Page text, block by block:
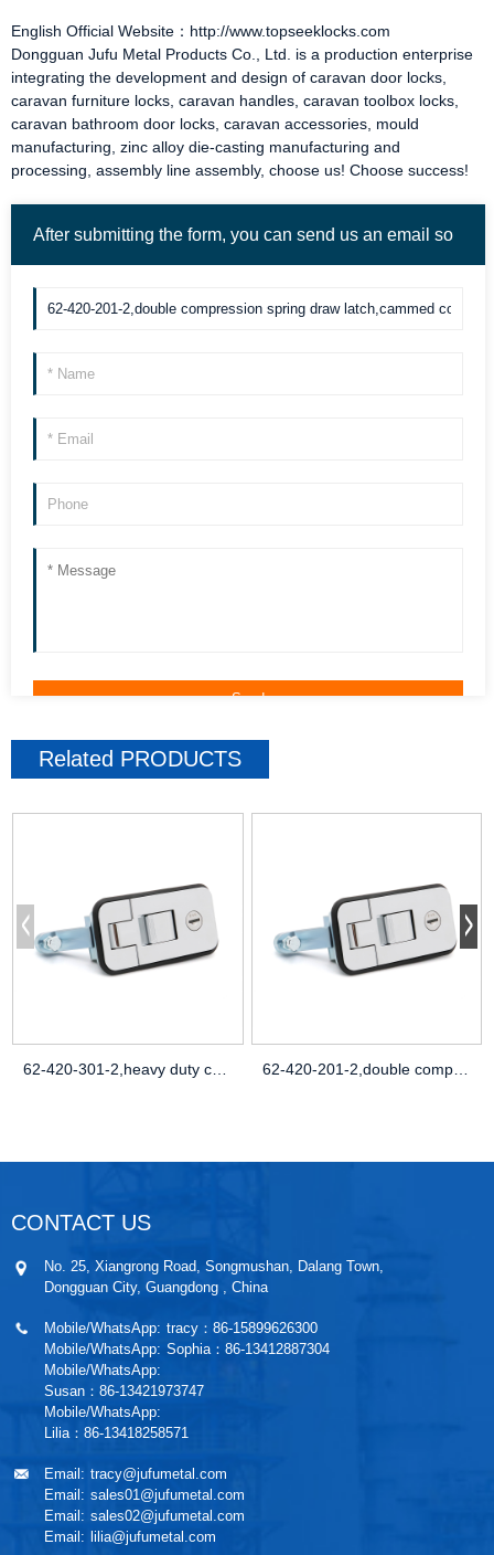
English Official Website：http://www.topseeklocks.com
Dongguan Jufu Metal Products Co., Ltd. is a production enterprise
integrating the development and design of caravan door locks
caravan furniture locks caravan handles caravan toolbox locks
caravan bathroom door locks caravan accessories , mould
manufacturing, zinc alloy die-casting manufacturing and
processing, assembly line assembly, choose us! Choose success!
After submitting the form, you can send us an email so
Related PRODUCTS
62-420-201-2,double compression spring d
CONTACT US
No. 25, Xiangrong Road, Songmushan, Dalang Town,
Dongguan City, Guangdong , China
Mobile/WhatsApp: tracy：86-15899626300
Mobile/WhatsApp: Sophia：86-13412887304
Mobile/WhatsApp:
Susan：86-13421973747
Mobile/WhatsApp:
Lilia：86-13418258571
Email: tracy@jufumetal.com
Email: sales01@jufumetal.com
Email: sales02@jufumetal.com
Email: lilia@jufumetal.com